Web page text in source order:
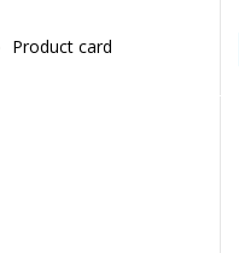
Product card